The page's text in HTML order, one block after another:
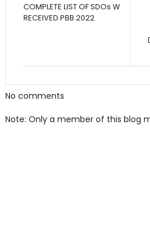
COMPLETE LIST OF SDOs W
RECEIVED PBB 2022
No comments
Note: Only a member of this blog